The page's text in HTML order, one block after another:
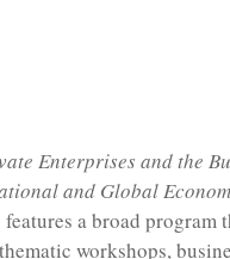
Enterprises and the
and Global
a broad program
workshops,